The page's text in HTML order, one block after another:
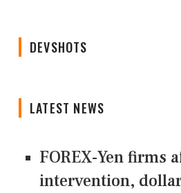
DEVSHOTS
LATEST NEWS
FOREX-Yen firms
intervention,